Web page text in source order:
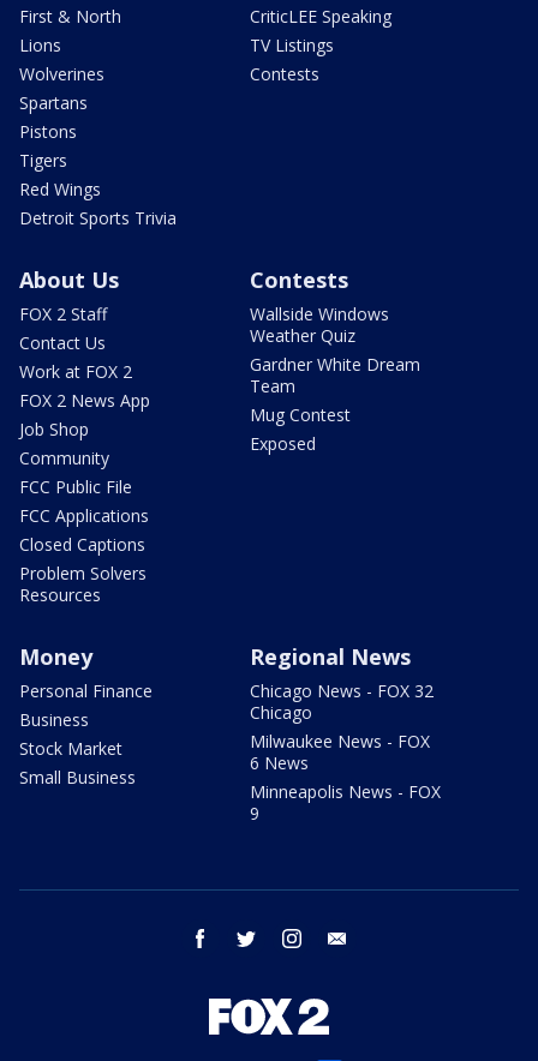
First & North
Lions
Wolverines
Spartans
Pistons
Tigers
Red Wings
Detroit Sports Trivia
CriticLEE Speaking
TV Listings
Contests
About Us
FOX 2 Staff
Contact Us
Work at FOX 2
FOX 2 News App
Job Shop
Community
FCC Public File
FCC Applications
Closed Captions
Problem Solvers
Resources
Contests
Wallside Windows
Weather Quiz
Gardner White Dream
Team
Mug Contest
Exposed
Money
Personal Finance
Business
Stock Market
Small Business
Regional News
Chicago News - FOX 32
Chicago
Milwaukee News - FOX
6 News
Minneapolis News - FOX
9
facebook twitter instagram